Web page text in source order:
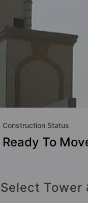
Construction Status
Ready To
Tower